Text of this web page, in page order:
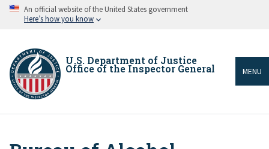
Skip An official website of the United States government
Here’s how you know
U.S. Department of Justice
Office of the Inspector General MENU